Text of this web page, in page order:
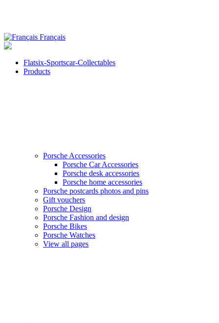
Français
Flatsix-Sportscar-Collectables
Products
Porsche Accessories
Porsche Car Accessories
Porsche desk accessories
Porsche home accessories
Porsche postcards photos and pins
Gift vouchers
Porsche Design
Porsche Fashion and design
Porsche Bikes
Porsche Watches
View all pages